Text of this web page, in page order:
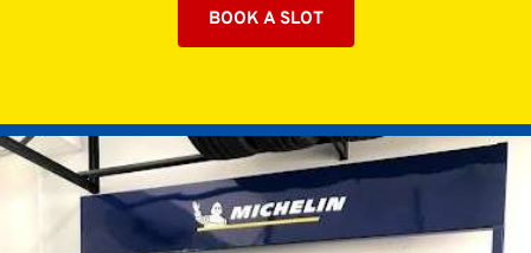
BOOK A SLOT